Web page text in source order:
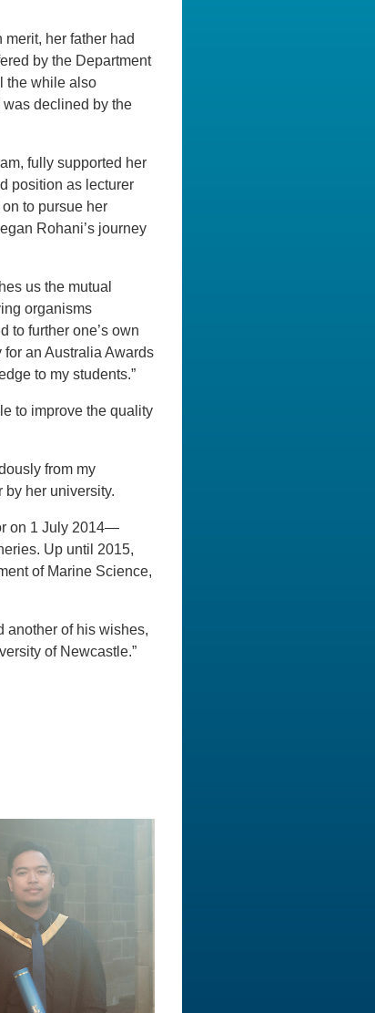
her father had
by the Department
the while also
declined by the
fully supported her
position as lecturer
to pursue her
Rohani’s journey
us the mutual
organisms
to further one’s own
an Australia Awards
to my students.”
to improve the quality
from my
her university.
on 1 July 2014—
Up until 2015,
of Marine Science,
another of his wishes,
of Newcastle.”